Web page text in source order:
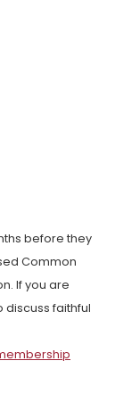
before they
Common
If you are
discuss faithful